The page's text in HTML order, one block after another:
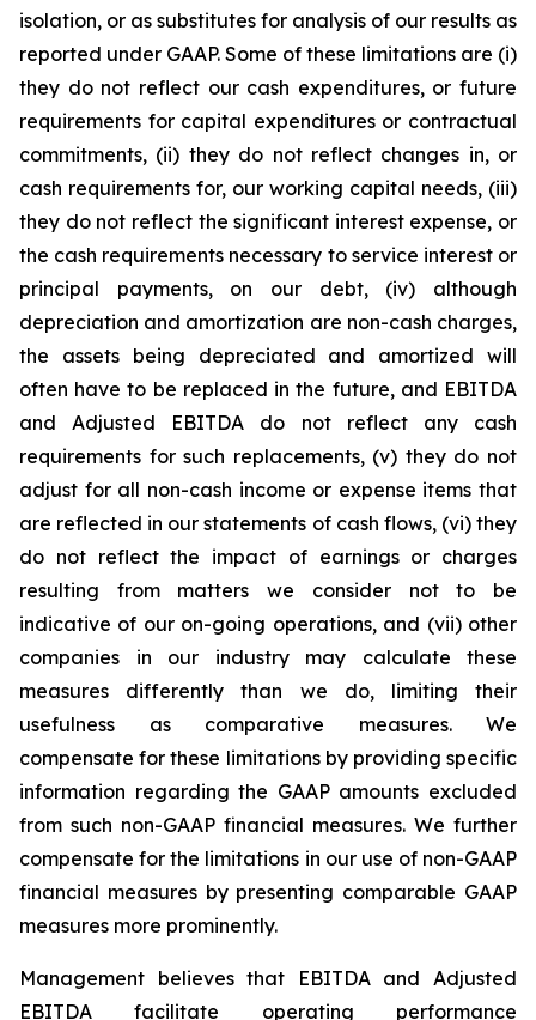
isolation, or as substitutes for analysis of our results as
reported under GAAP. Some of these limitations are (i)
they do not reflect our cash expenditures, or future
requirements for capital expenditures or contractual
commitments, (ii) they do not reflect changes in, or
cash requirements for, our working capital needs, (iii)
they do not reflect the significant interest expense, or
the cash requirements necessary to service interest or
principal payments, on our debt, (iv) although
depreciation and amortization are non-cash charges,
the assets being depreciated and amortized will
often have to be replaced in the future, and EBITDA
and Adjusted EBITDA do not reflect any cash
requirements for such replacements, (v) they do not
adjust for all non-cash income or expense items that
are reflected in our statements of cash flows, (vi) they
do not reflect the impact of earnings or charges
resulting from matters we consider not to be
indicative of our on-going operations, and (vii) other
companies in our industry may calculate these
measures differently than we do, limiting their
usefulness as comparative measures. We
compensate for these limitations by providing specific
information regarding the GAAP amounts excluded
from such non-GAAP financial measures. We further
compensate for the limitations in our use of non-GAAP
financial measures by presenting comparable GAAP
measures more prominently.
Management believes that EBITDA and Adjusted
EBITDA facilitate operating performance